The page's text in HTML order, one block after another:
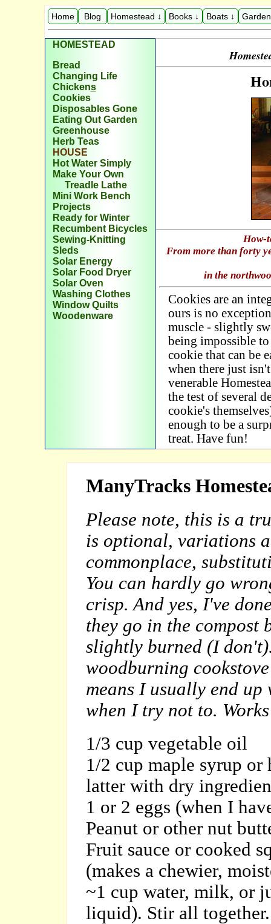
Home Blog Homestead ↓ Books ↓ Boats ↓
HOMESTEAD
Bread
Changing Life
Chickens
Cookies
Disposables Gone
Eating Out Garden
Greenhouse
Herb Teas
HOUSE
Hot Water Simply
Make Your Own
Treadle Lathe
Mini Work Bench
Projects
Ready for Winter
Recumbent Bicycles
Sewing-Knitting
Sleds
Solar Energy
Solar Food Dryer
Solar Oven
Washing Clothes
Window Quilts
Woodenware
From more than forty
in the
Cookies are an
ours is no
muscle - slightly
being impossible
cookie that can be
when there just
venerable
the test of several
cookie's
enough to be a
treat. Have fun!
ManyTracks
Please note, this is a
is optional, variations
commonplace,
You can hardly go
crisp. And yes, I've
they go in the compost
slightly burned (I
woodburning
means I usually end up
when I try not to.
1/3 cup vegetable oil
1/2 cup maple syrup or
latter with dry
1 or 2 eggs (when I
Peanut or other nut
Fruit sauce or cooked
(makes a chewier,
~1 cup water, milk, or
liquid). Stir all together.